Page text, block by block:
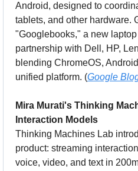
Android, designed to
tablets, and other hardware.
"Googlebooks," a new
partnership with Dell, HP,
blending ChromeOS,
unified platform. (Google
Mira Murati's Thinking
Interaction Models
Thinking Machines Lab
product: streaming
voice, video, and text in